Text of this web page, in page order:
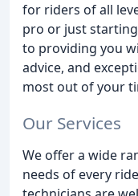
for riders of all
pro or just
to providing you
advice, and
most out of your
Our Services
We offer a wide
needs of every